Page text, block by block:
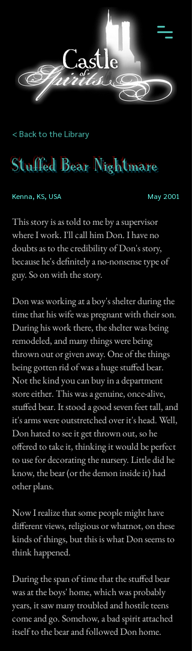
< Back to the Library
Stuffed Bear Nightmare
Kenna, KS, USA May 2001
This story is as told to me by a supervisor
where I work. I'll call him Don. I have no
doubts as to the credibility of Don's story,
because he's definitely a no-nonsense type of
guy. So on with the story.
Don was working at a boy's shelter during the
time that his wife was pregnant with their son.
During his work there, the shelter was being
remodeled, and many things were being
thrown out or given away. One of the things
being gotten rid of was a huge stuffed bear.
Not the kind you can buy in a department
store either. This was a genuine, once-alive,
stuffed bear. It stood a good seven feet tall, and
it's arms were outstretched over it's head. Well,
Don hated to see it get thrown out, so he
offered to take it, thinking it would be perfect
to use for decorating the nursery. Little did he
know, the bear (or the demon inside it) had
other plans.
Now I realize that some people might have
different views, religious or whatnot, on these
kinds of things, but this is what Don seems to
think happened.
During the span of time that the stuffed bear
was at the boys' home, which was probably
years, it saw many troubled and hostile teens
come and go. Somehow, a bad spirit attached
itself to the bear and followed Don home.